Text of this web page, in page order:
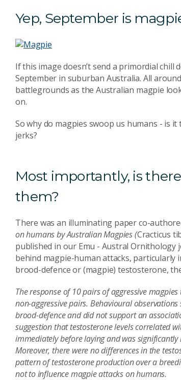
Yep, September is
If this image doesn’t send a primordial
September in suburban Australia. All
battlegrounds as the Australian magpie
on.
So why do magpies swoop us humans - is
jerks?
Most importantly, is
them?
There was an illuminating paper co-
on humans by Australian Magpies (Cracticus
published in our Emu - Austral Ornithology
behind magpie-human attacks,
brood-defence or (magpie) testosterone,
The response of 10 pairs of aggressive
non-aggressive pairs. Behavioural
brood-defence and did not support an
suggestion that testosterone levels correlated
immediately before laying and was
Moreover, there were no differences in the
pattern of testosterone production over a
not to influence magpie attacks on humans.